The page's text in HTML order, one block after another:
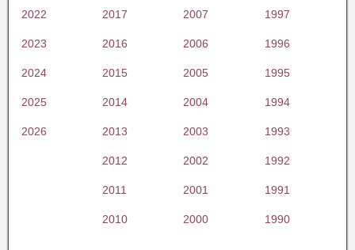
2022 2017 2007 1997
2023 2016 2006 1996
2024 2015 2005 1995
2025 2014 2004 1994
2026 2013 2003 1993
2012 2002 1992
2011 2001 1991
2010 2000 1990